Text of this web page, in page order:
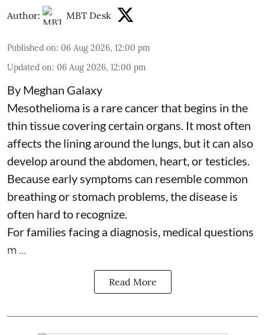
Author: MBT Desk
Published on: 06 Aug 2026, 12:00 pm
Updated on: 06 Aug 2026, 12:00 pm
By Meghan Galaxy
Mesothelioma is a rare cancer that begins in the
thin tissue covering certain organs. It most often
affects the lining around the lungs, but it can also
develop around the abdomen, heart, or testicles.
Because early symptoms can resemble common
breathing or stomach problems, the disease is
often hard to recognize.
For families facing a diagnosis, medical questions
m ...
Read More